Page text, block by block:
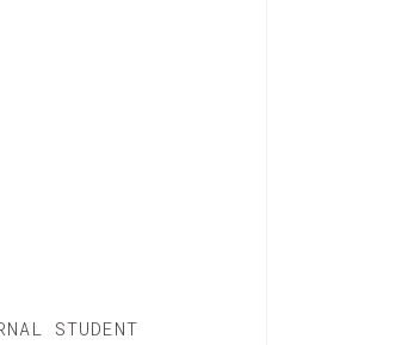
STUDENT